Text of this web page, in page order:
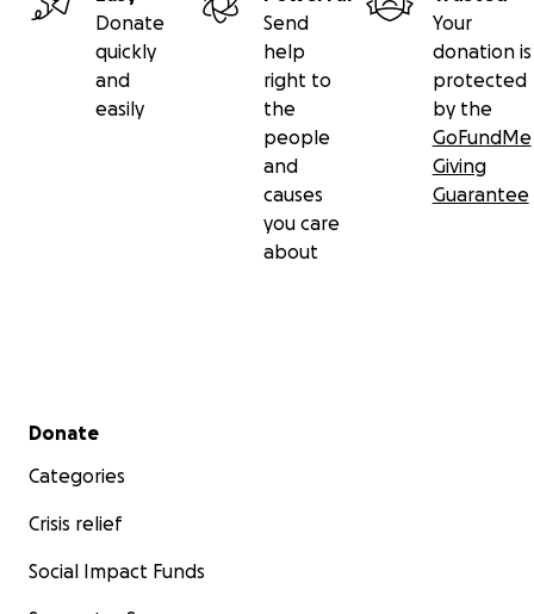
Donate
quickly
and
easily
Send
help
right to
the
people
and
causes
you care
about
Your
donation is
protected
by the
GoFundMe
Giving
Guarantee
Secondary menu
Donate
Categories
Crisis relief
Social Impact Funds